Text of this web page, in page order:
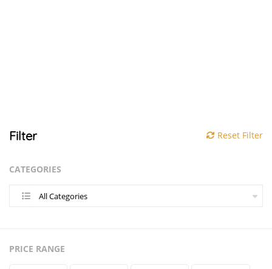
Filter Reset Filter
CATEGORIES
All Categories
PRICE RANGE